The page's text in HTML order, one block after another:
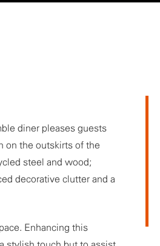
diner pleases guests
on the outskirts of the
steel and wood;
decorative clutter and a
Enhancing this